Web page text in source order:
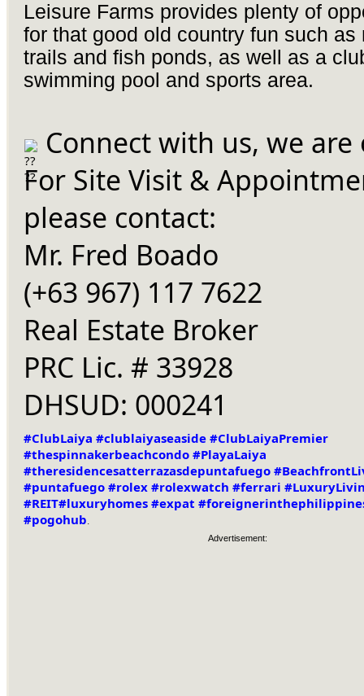
Leisure Farms provides plenty of
for that good old country fun such as
trails and fish ponds, as well as a
swimming pool and sports area.
Connect with us, we are
For Site Visit &
please contact:
Mr. Fred Boado
(+63 967) 117 7622
Real Estate Broker
PRC Lic. # 33928
DHSUD: 000241
#ClubLaiya #clublaiyaseaside #ClubLaiyaPremier
#thespinnakerbeachcondo #PlayaLaiya
#theresidencesatterrazasdepuntafuego
#puntafuego #rolex #rolexwatch #ferrari
#REIT#luxuryhomes #expat
#pogohub.
Advertisement: